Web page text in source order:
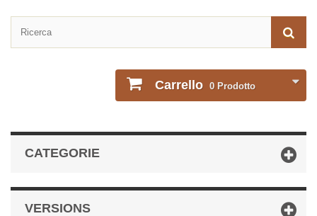
Carrello 0 Prodotto
CATEGORIE
VERSIONS